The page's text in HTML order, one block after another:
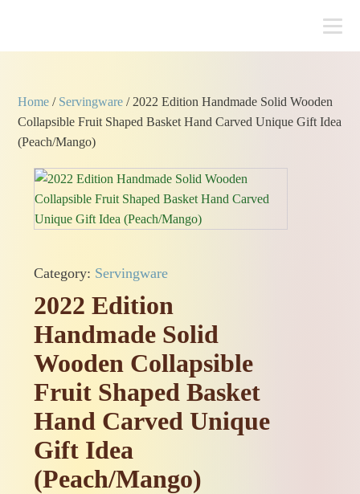
Home / Servingware / 2022 Edition Handmade Solid Wooden
Collapsible Fruit Shaped Basket Hand Carved Unique Gift Idea
(Peach/Mango)
Category: Servingware
2022 Edition
Handmade Solid
Wooden Collapsible
Fruit Shaped Basket
Hand Carved Unique
Gift Idea
(Peach/Mango)